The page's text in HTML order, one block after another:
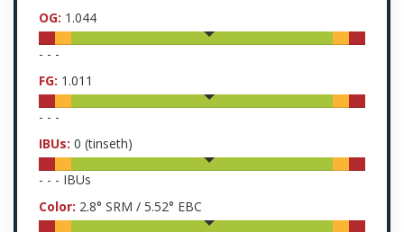
OG: 1.044
- - -
FG: 1.011
- - -
IBUs: 0 (tinseth)
- - - IBUs
Color: 2.8° SRM / 5.52° EBC